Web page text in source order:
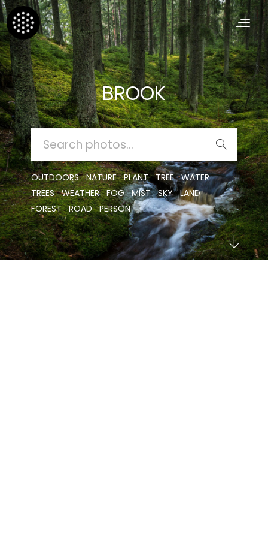
BROOK
SEARCH
FOR:
OUTDOORS NATURE PLANT TREE WATER
TREES WEATHER FOG MIST SKY LAND
FOREST ROAD PERSON